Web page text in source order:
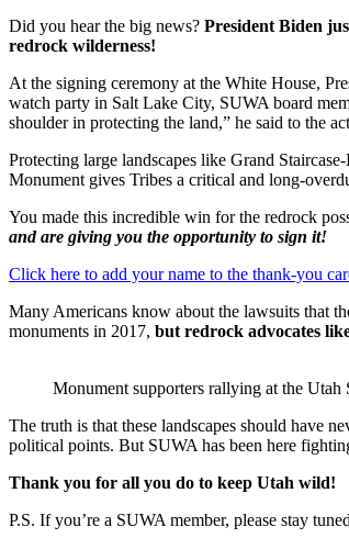
Did you hear the big news? President Biden
redrock wilderness!
At the signing ceremony at the White House,
watch party in Salt Lake City, SUWA board
shoulder in protecting the land,” he said to the
Protecting large landscapes like Grand
Monument gives Tribes a critical and long-
You made this incredible win for the redrock
and are giving you the opportunity to sign it!
Click here to add your name to the thank-you
Many Americans know about the lawsuits that
monuments in 2017, but redrock advocates
Monument supporters rallying at the
The truth is that these landscapes should have
political points. But SUWA has been here
Thank you for all you do to keep Utah wild!
P.S. If you’re a SUWA member, please stay